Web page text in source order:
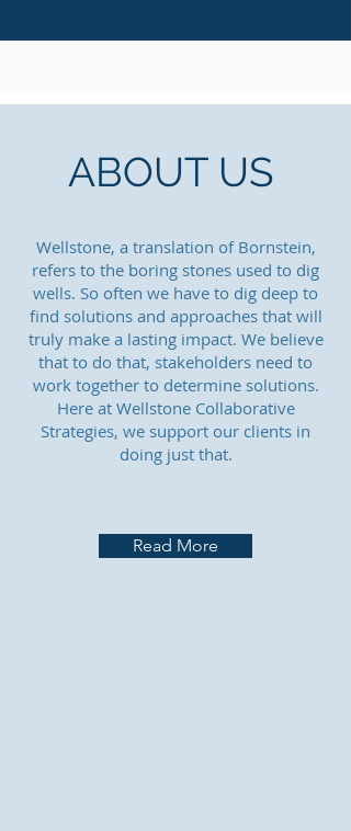
ABOUT US
Wellstone, a translation of Bornstein,
refers to the boring stones used to dig
wells. So often we have to dig deep to
find solutions and approaches that will
truly make a lasting impact. We believe
that to do that, stakeholders need to
work together to determine solutions.
Here at Wellstone Collaborative
Strategies, we support our clients in
doing just that.
Read More